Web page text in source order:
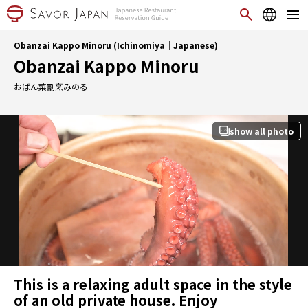
Obanzai Kappo Minoru (Ichinomiya｜Japanese)
Obanzai Kappo Minoru
おばん菜割烹みのる
show all photo
This is a relaxing adult space in the style
of an old private house. Enjoy